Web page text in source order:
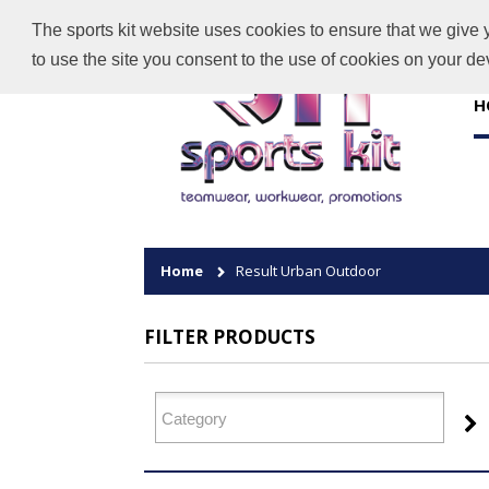
The sports kit website uses cookies to ensure that we
to use the site you consent to the use of cookies on your
Home Result Urban Outdoor
FILTER PRODUCTS